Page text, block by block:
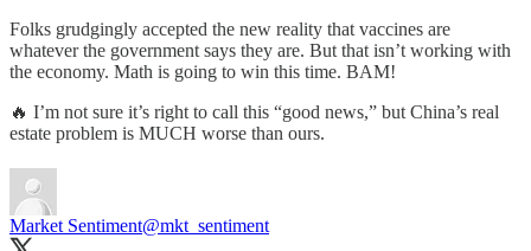
Folks grudgingly accepted the new reality that vaccines are
whatever the government says they are. But that isn’t working with
the economy. Math is going to win this time. BAM!
🔥 I’m not sure it’s right to call this “good news,” but China’s real
estate problem is MUCH worse than ours.
Market Sentiment@mkt_sentiment